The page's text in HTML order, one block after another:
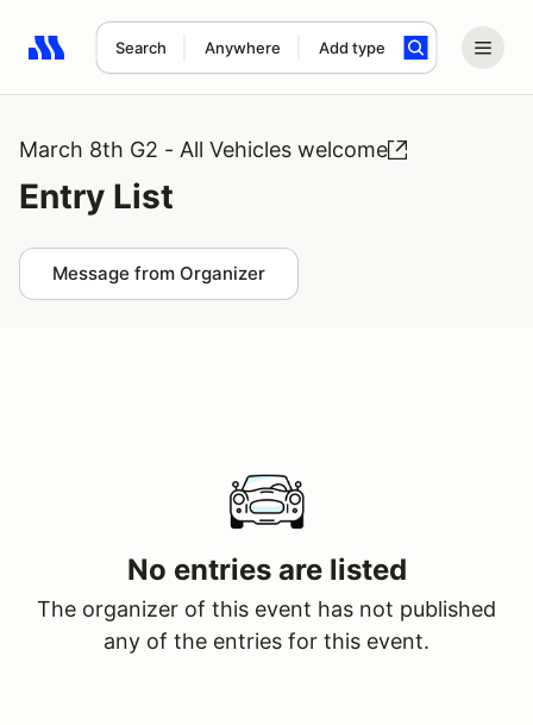
Search Anywhere Add type
Search results: No search term
March 8th G2 - All Vehicles welcome
Entry List
Message from Organizer
No entries are listed
The organizer of this event has not published
any of the entries for this event.